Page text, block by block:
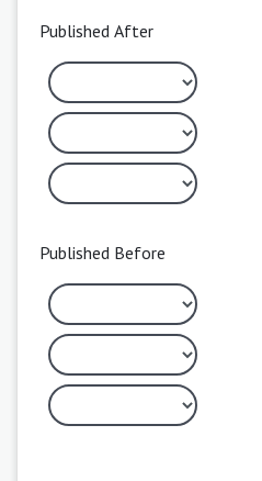
Published After
Published Before